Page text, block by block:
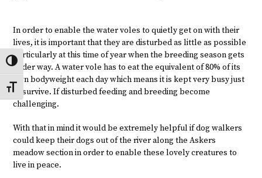
Toggle High Contrast
Toggle Font size
In order to enable the water voles to quietly get on with their
lives, it is important that they are disturbed as little as possible
particularly at this time of year when the breeding season gets
under way. A water vole has to eat the equivalent of 80% of its
own bodyweight each day which means it is kept very busy just
to survive. If disturbed feeding and breeding become
challenging.
With that in mind it would be extremely helpful if dog walkers
could keep their dogs out of the river along the Askers
meadow section in order to enable these lovely creatures to
live in peace.